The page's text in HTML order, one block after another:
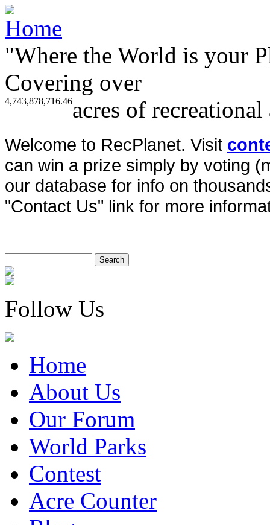
"Where the World is your
Covering over
4,743,878,716.46acres of
Welcome to RecPlanet. Visit
can win a prize simply by voting
our database for info on
"Contact Us" link for more
Follow Us
Home
About Us
Our Forum
World Parks
Contest
Acre Counter